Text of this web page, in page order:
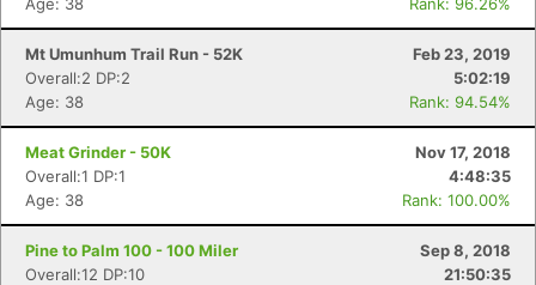
Mt Umunhum Trail Run - 52K
Feb 23, 2019
Overall:2 DP:2
5:02:19
Age: 38
Rank: 94.54%
Meat Grinder - 50K
Nov 17, 2018
Overall:1 DP:1
4:48:35
Age: 38
Rank: 100.00%
Pine to Palm 100 - 100 Miler
Sep 8, 2018
Overall:12 DP:10
21:50:35